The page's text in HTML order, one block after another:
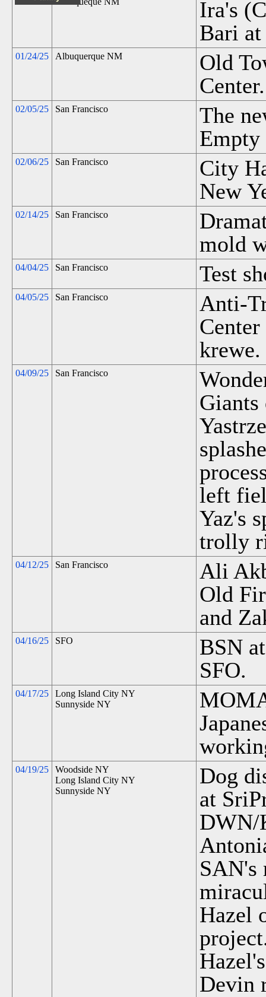
Ira's
Bari
01/24/25 Albuquerque NM
Old
Center.
02/05/25 San Francisco
The
Empty
02/06/25 San Francisco
City
New
02/14/25 San Francisco
mold
04/04/25 San Francisco Test
04/05/25 San Francisco
Anti-
krewe.
04/09/25 San Francisco
Giants
left
Yaz's
trolly
04/12/25 San Francisco
Ali
Old
and
04/16/25 SFO
BSN
SFO.
04/17/25
Long Island City NY
Sunnyside NY
04/19/25
Woodside NY
Long Island City NY
Sunnyside NY
Dog
at
DWN/
SAN's
Hazel
Devin